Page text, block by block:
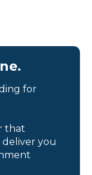
for
that
you